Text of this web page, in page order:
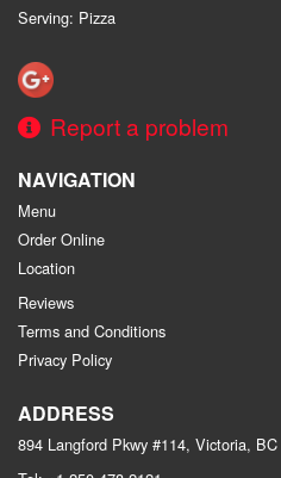
Serving: Pizza
Report a problem
NAVIGATION
Menu
Order Online
Location
Reviews
Terms and Conditions
Privacy Policy
ADDRESS
894 Langford Pkwy #114, Victoria, BC